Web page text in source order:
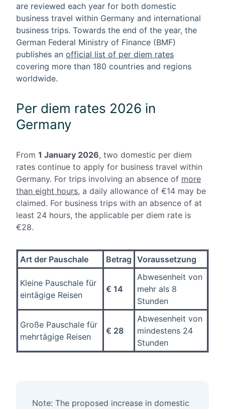
are reviewed each year for both domestic
business travel within Germany and international
business trips. Towards the end of the year, the
German Federal Ministry of Finance (BMF)
publishes an official list of per diem rates
covering more than 180 countries and regions
worldwide.
Per diem rates 2026 in
Germany
From 1 January 2026, two domestic per diem
rates continue to apply for business travel within
Germany. For trips involving an absence of more
than eight hours, a daily allowance of €14 may be
claimed. For business trips with an absence of at
least 24 hours, the applicable per diem rate is
€28.
Art der Pauschale Betrag Voraussetzung
Kleine Pauschale für
eintägige Reisen
€ 14
Abwesenheit von
mehr als 8
Stunden
Große Pauschale für
mehrtägige Reisen
€ 28
Abwesenheit von
mindestens 24
Stunden
Note: The proposed increase in domestic